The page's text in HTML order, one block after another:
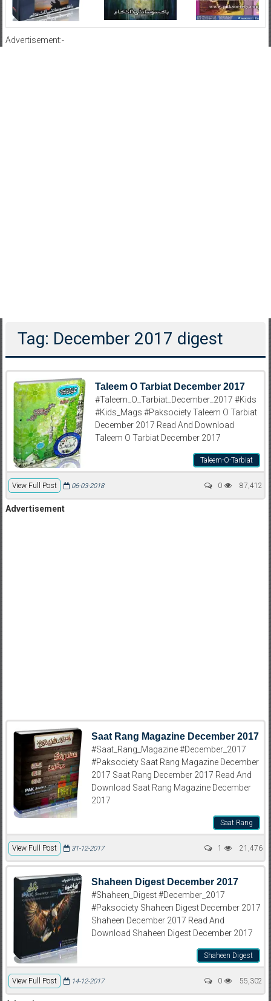
Advertisement:-
Tag: December 2017 digest
Taleem O Tarbiat December 2017
#Taleem_O_Tarbiat_December_2017 #Kids
#Kids_Mags #Paksociety Taleem O Tarbiat
December 2017 Read And Download
Taleem O Tarbiat December 2017
Taleem-O-Tarbiat
View Full Post 87,412
06-03-2018 0
Advertisement
Saat Rang Magazine December 2017
#Saat_Rang_Magazine #December_2017
#Paksociety Saat Rang Magazine December
2017 Saat Rang December 2017 Read And
Download Saat Rang Magazine December
2017
Saat Rang
View Full Post 21,476
31-12-2017 1
Shaheen Digest December 2017
#Shaheen_Digest #December_2017
#Paksociety Shaheen Digest December 2017
Shaheen December 2017 Read And
Download Shaheen Digest December 2017
Shaheen Digest
View Full Post 55,302
14-12-2017 0